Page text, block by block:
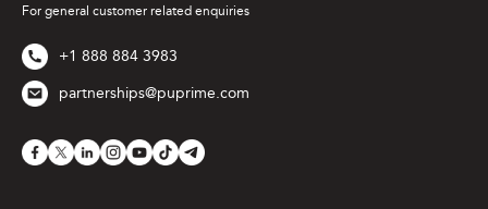
For general customer related enquiries
+1 888 884 3983
partnerships@puprime.com